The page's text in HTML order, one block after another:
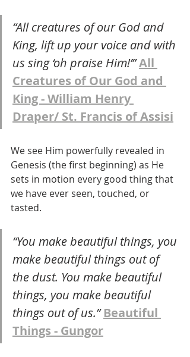
“All creatures of our God and
King, lift up your voice and with
us sing ‘oh praise Him!’” All
Creatures of Our God and
King - William Henry
Draper/ St. Francis of Assisi
We see Him powerfully revealed in
Genesis (the first beginning) as He
sets in motion every good thing that
we have ever seen, touched, or
tasted.
“You make beautiful things, you
make beautiful things out of
the dust. You make beautiful
things, you make beautiful
things out of us.” Beautiful
Things - Gungor